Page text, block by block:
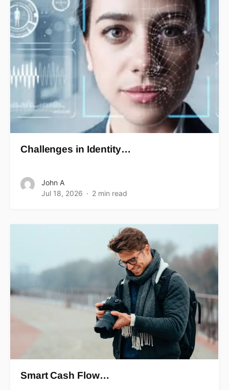
Challenges in Identity…
John A
Jul 18, 2026
2 min read
Smart Cash Flow…